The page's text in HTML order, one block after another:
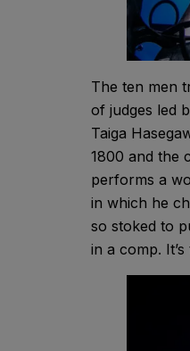
The ten men
of judges led
Taiga
1800 and the
performs a
in which he
so stoked to
in a comp.